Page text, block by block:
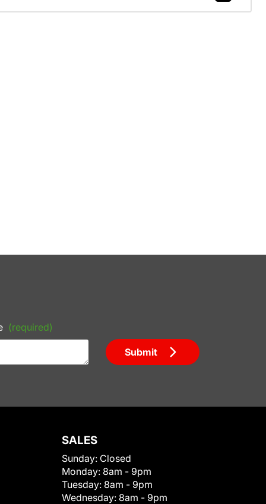
(required)
Submit
SALES
Sunday: Closed
Monday: 8am - 9pm
Tuesday: 8am - 9pm
Wednesday: 8am - 9pm